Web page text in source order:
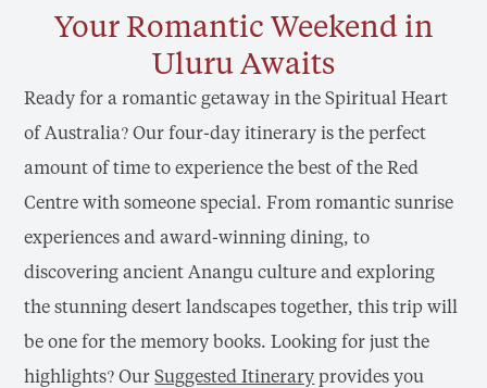
Your Romantic Weekend in
Uluru Awaits
Ready for a romantic getaway in the Spiritual Heart
of Australia? Our four-day itinerary is the perfect
amount of time to experience the best of the Red
Centre with someone special. From romantic sunrise
experiences and award-winning dining, to
discovering ancient Anangu culture and exploring
the stunning desert landscapes together, this trip will
be one for the memory books.Looking for just the
highlights? OurSuggested Itineraryprovides you